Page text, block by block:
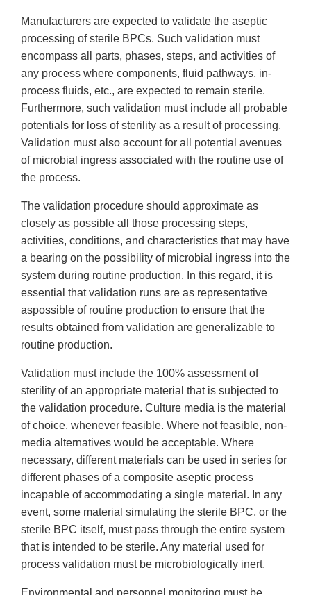
Manufacturers are expected to validate the aseptic
processing of sterile BPCs. Such validation must
encompass all parts, phases, steps, and activities of
any process where components, fluid pathways, in-
process fluids, etc., are expected to remain sterile.
Furthermore, such validation must include all probable
potentials for loss of sterility as a result of processing.
Validation must also account for all potential avenues
of microbial ingress associated with the routine use of
the process.
The validation procedure should approximate as
closely as possible all those processing steps,
activities, conditions, and characteristics that may have
a bearing on the possibility of microbial ingress into the
system during routine production. In this regard, it is
essential that validation runs are as representative
aspossible of routine production to ensure that the
results obtained from validation are generalizable to
routine production.
Validation must include the 100% assessment of
sterility of an appropriate material that is subjected to
the validation procedure. Culture media is the material
of choice. whenever feasible. Where not feasible, non-
media alternatives would be acceptable. Where
necessary, different materials can be used in series for
different phases of a composite aseptic process
incapable of accommodating a single material. In any
event, some material simulating the sterile BPC, or the
sterile BPC itself, must pass through the entire system
that is intended to be sterile. Any material used for
process validation must be microbiologically inert.